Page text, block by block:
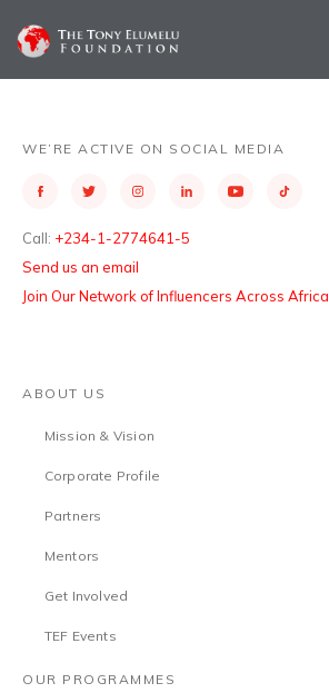
WE’RE ACTIVE ON SOCIAL MEDIA
Call: +234-1-2774641-5
Send us an email
Join Our Network of Influencers Across Africa
ABOUT US
Mission & Vision
Corporate Profile
Partners
Mentors
Get Involved
TEF Events
OUR PROGRAMMES